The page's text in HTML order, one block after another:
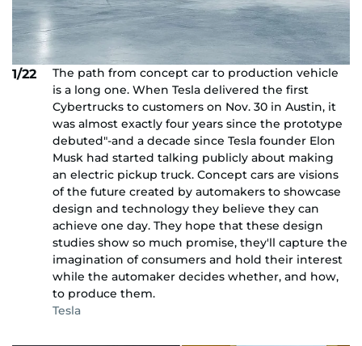
1/22
The path from concept car to production vehicle
is a long one. When Tesla delivered the first
Cybertrucks to customers on Nov. 30 in Austin, it
was almost exactly four years since the prototype
debuted"-and a decade since Tesla founder Elon
Musk had started talking publicly about making
an electric pickup truck. Concept cars are visions
of the future created by automakers to showcase
design and technology they believe they can
achieve one day. They hope that these design
studies show so much promise, they'll capture the
imagination of consumers and hold their interest
while the automaker decides whether, and how,
to produce them.
Tesla